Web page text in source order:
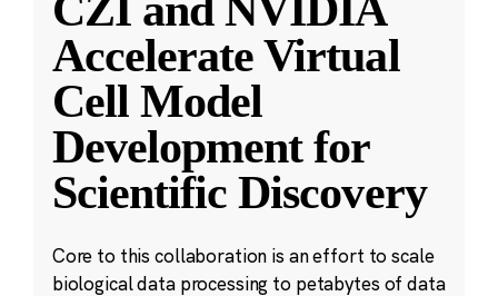
CZI and NVIDIA
Accelerate Virtual
Cell Model
Development for
Scientific Discovery
Core to this collaboration is an effort to scale
biological data processing to petabytes of data